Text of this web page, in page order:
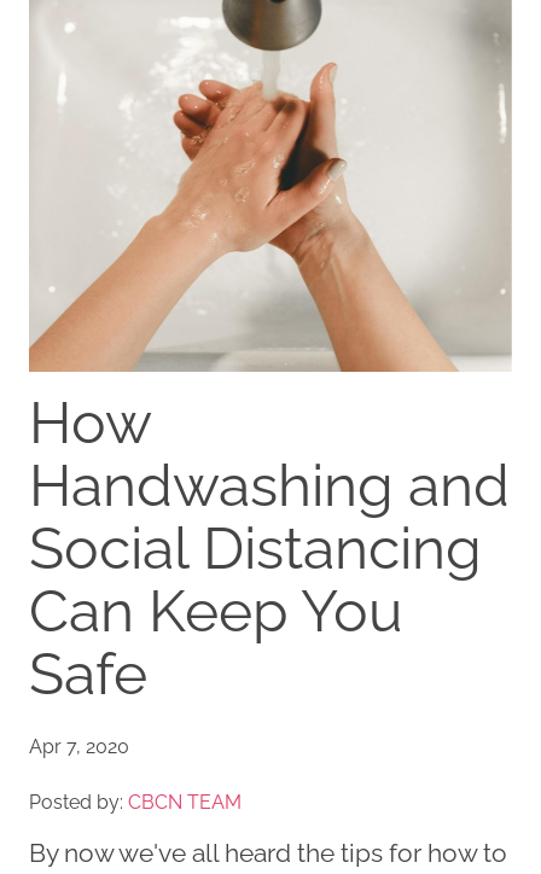
How
Handwashing and
Social Distancing
Can Keep You
Safe
Apr 7, 2020
Posted by: CBCN TEAM
By now we've all heard the tips for how to